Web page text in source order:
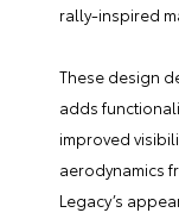
rally-inspired
These design
adds
improved
aerodynamics
Legacy’s